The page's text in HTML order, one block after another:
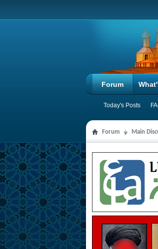
Forum
Today's Posts
Forum Main